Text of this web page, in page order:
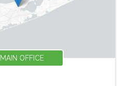
MAIN OFFICE